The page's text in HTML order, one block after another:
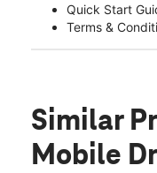
Quick Start
Terms &
Similar
Mobile